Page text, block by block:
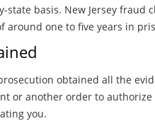
basis. New Jersey
around one to five years in
obtained all the
or another order to
you.